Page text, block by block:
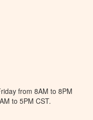
from 8AM to 8PM
to 5PM CST.